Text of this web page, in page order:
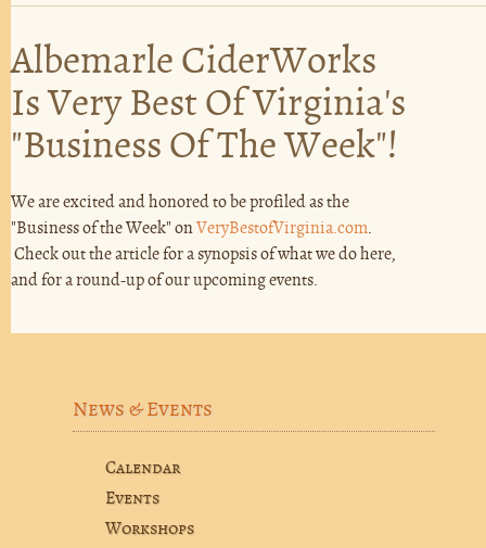
Albemarle CiderWorks
Is Very Best Of Virginia's
"Business Of The Week"!
We are excited and honored to be profiled as the
"Business of the Week" onVeryBestofVirginia.com.
Check out the article for a synopsis of what we do here,
and for a round-up of our upcoming events.
News & Events
Calendar
Events
Workshops